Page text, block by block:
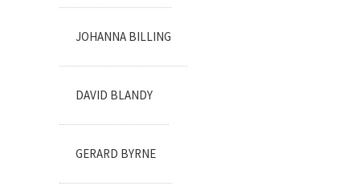
JOHANNA BILLING
DAVID BLANDY
GERARD BYRNE